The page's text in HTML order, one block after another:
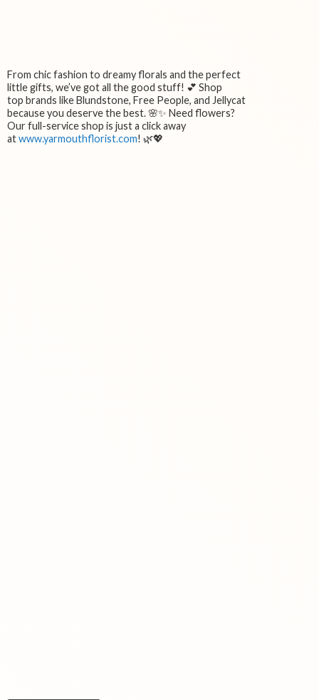
From chic fashion to dreamy florals and the perfect
little gifts, we’ve got all the good stuff! 💕 Shop
top brands like Blundstone, Free People, and Jellycat
because you deserve the best. 🌸✨ Need flowers?
Our full-service shop is just a click away
atwww.yarmouthflorist.com! 🌿💖